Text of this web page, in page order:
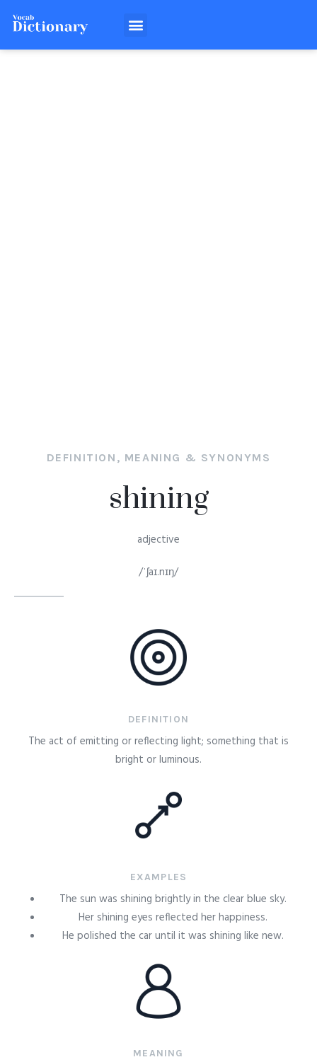
DEFINITION, MEANING & SYNONYMS
shining
adjective
/ˈʃaɪ.nɪŋ/
DEFINITION
The act of emitting or reflecting light; something that is
bright or luminous.
EXAMPLES
The sun was shining brightly in the clear blue sky.
Her shining eyes reflected her happiness.
He polished the car until it was shining like new.
MEANING